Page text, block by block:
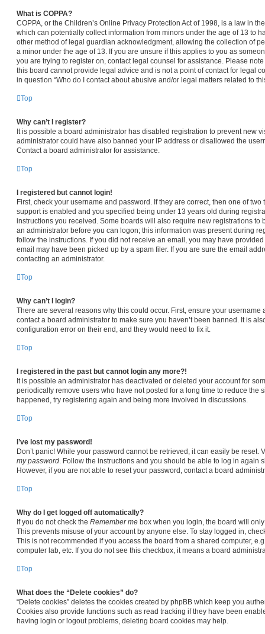
What is COPPA?
COPPA, or the Children’s Online Privacy Protection Act of 1998, is a law in
which can potentially collect information from minors under the age of 13 to
other method of legal guardian acknowledgment, allowing the collection of
a minor under the age of 13. If you are unsure if this applies to you as
you are trying to register on, contact legal counsel for assistance. Please
this board cannot provide legal advice and is not a point of contact for legal
in question “Who do I contact about abusive and/or legal matters related to
Top
Why can’t I register?
It is possible a board administrator has disabled registration to prevent new
administrator could have also banned your IP address or disallowed the
Contact a board administrator for assistance.
Top
I registered but cannot login!
First, check your username and password. If they are correct, then one of
support is enabled and you specified being under 13 years old during
instructions you received. Some boards will also require new registrations to
an administrator before you can logon; this information was present during
follow the instructions. If you did not receive an email, you may have
email may have been picked up by a spam filer. If you are sure the email
contacting an administrator.
Top
Why can’t I login?
There are several reasons why this could occur. First, ensure your username
contact a board administrator to make sure you haven’t been banned. It is
configuration error on their end, and they would need to fix it.
Top
I registered in the past but cannot login any more?!
It is possible an administrator has deactivated or deleted your account for
periodically remove users who have not posted for a long time to reduce the
happened, try registering again and being more involved in discussions.
Top
I’ve lost my password!
Don’t panic! While your password cannot be retrieved, it can easily be reset.
my password . Follow the instructions and you should be able to log in again
However, if you are not able to reset your password, contact a board
Top
Why do I get logged off automatically?
If you do not check the Remember me box when you login, the board will
This prevents misuse of your account by anyone else. To stay logged in,
This is not recommended if you access the board from a shared computer,
computer lab, etc. If you do not see this checkbox, it means a board
Top
What does the “Delete cookies” do?
“Delete cookies” deletes the cookies created by phpBB which keep you
Cookies also provide functions such as read tracking if they have been
having login or logout problems, deleting board cookies may help.